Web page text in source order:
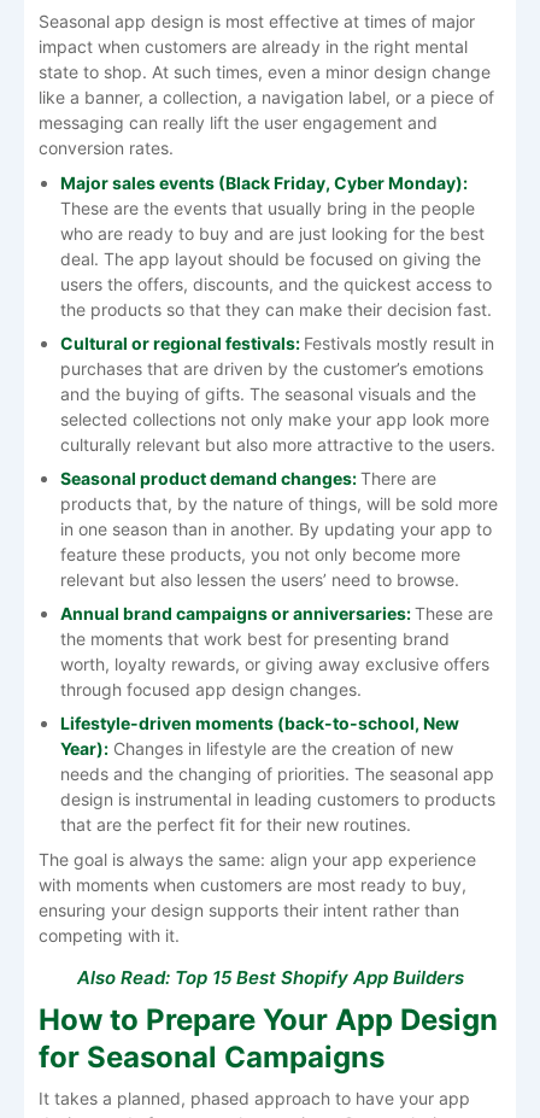
Seasonal app design is most effective at times of major
impact when customers are already in the right mental
state to shop. At such times, even a minor design change
like a banner, a collection, a navigation label, or a piece of
messaging can really lift the user engagement and
conversion ​‍​‌‍​‍‌​‍​‌‍​‍‌rates.
Major​‍​‌‍​‍‌​‍​‌‍​‍‌ sales events (Black Friday, Cyber Monday):
These are the events that usually bring in the people
who are ready to buy and are just looking for the best
deal. The app layout should be focused on giving the
users the offers, discounts, and the quickest access to
the products so that they can make their decision fast.
Cultural or regional festivals: Festivals mostly result in
purchases that are driven by the customer’s emotions
and the buying of gifts. The seasonal visuals and the
selected collections not only make your app look more
culturally relevant but also more attractive to the users.
Seasonal product demand changes:There are
products that, by the nature of things, will be sold more
in one season than in another. By updating your app to
feature these products, you not only become more
relevant but also lessen the users’ need to browse.
Annual brand campaigns or anniversaries:These are
the moments that work best for presenting brand
worth, loyalty rewards, or giving away exclusive offers
through focused app design changes.
Lifestyle-driven moments (back-to-school, New
Year): Changes in lifestyle are the creation of new
needs and the changing of priorities. The seasonal app
design is instrumental in leading customers to products
that are the perfect fit for their new ​‍​‌‍​‍‌​‍​‌‍​‍‌routines.
The goal is always the same: align your app experience
with moments when customers are most ready to buy,
ensuring your design supports their intent rather than
competing with it.
Also Read: Top 15 Best Shopify App Builders
How to Prepare Your App Design
for Seasonal Campaigns
It​‍​‌‍​‍‌​‍​‌‍​‍‌ takes a planned, phased approach to have your app